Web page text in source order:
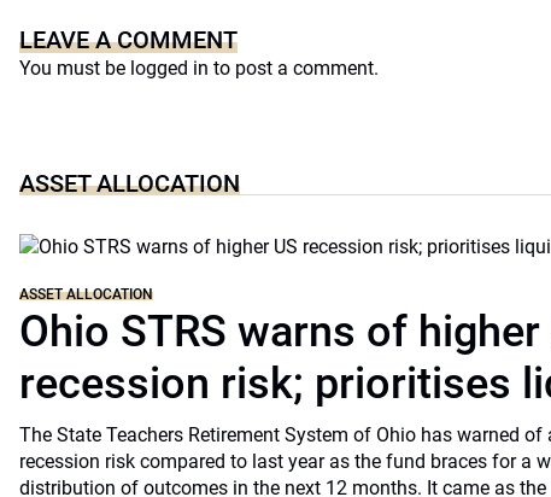
LEAVE A COMMENT
You must be logged in to post a comment.
ASSET ALLOCATION
ASSET ALLOCATION
Ohio STRS warns of higher
recession risk; prioritises
The State Teachers Retirement System of Ohio has warned of
recession risk compared to last year as the fund braces for a
distribution of outcomes in the next 12 months. It came as